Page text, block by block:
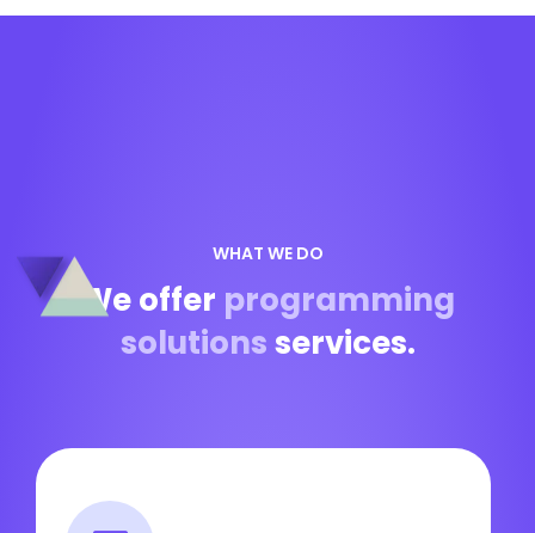
WHAT WE DO
We offer programming
solutionsservices.